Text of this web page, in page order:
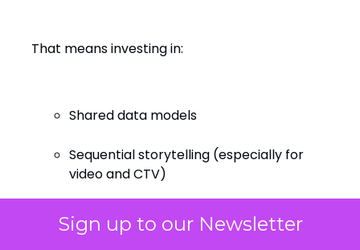
Sign up to our Newsletter
That means investing in:
Shared data models
Sequential storytelling (especially for
video and CTV)
Real-time feedback loops across in-
store, app, and social